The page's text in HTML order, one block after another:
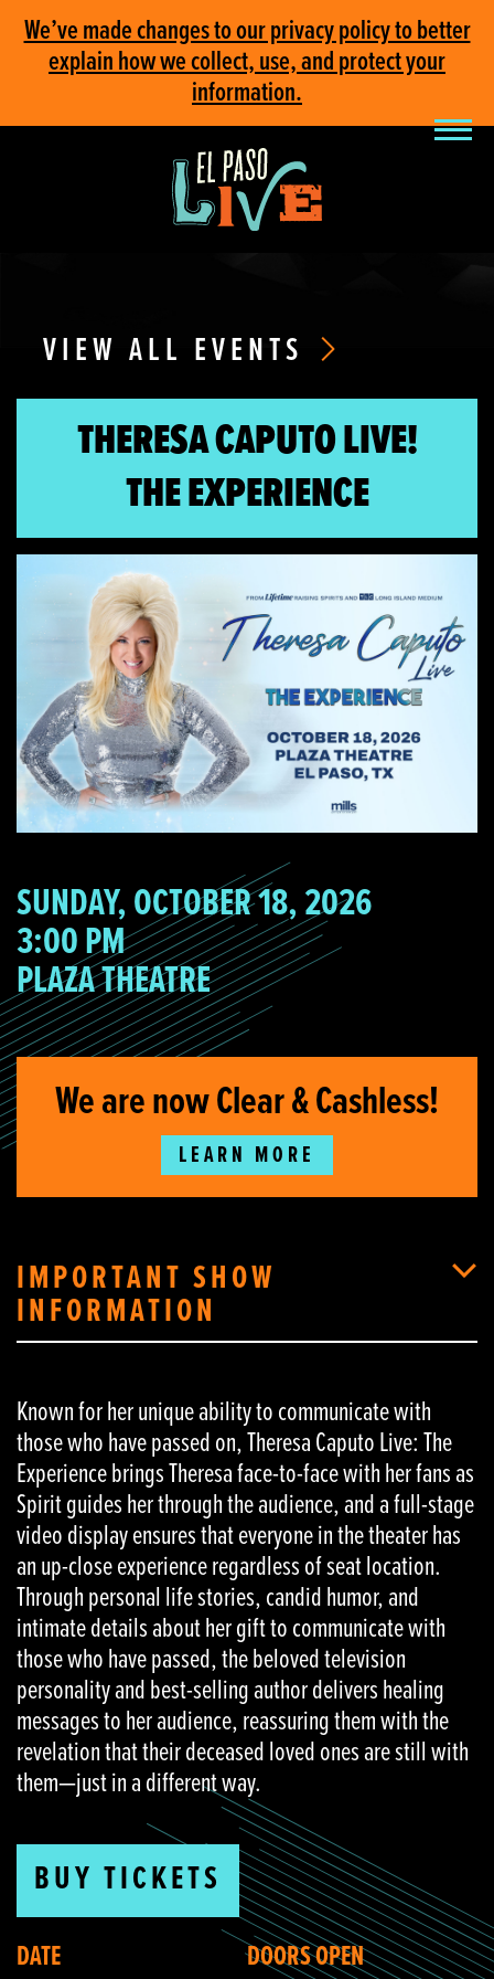
We’ve made changes to our privacy policy to better
explain how we collect, use, and protect your
information.
VIEW ALL EVENTS
THERESA CAPUTO LIVE!
THE EXPERIENCE
SUNDAY, OCTOBER 18, 2026
3:00 PM
PLAZA THEATRE
We are now Clear & Cashless!
LEARN MORE
IMPORTANT SHOW
INFORMATION
Known for her unique ability to communicate with
those who have passed on, Theresa Caputo Live: The
Experience brings Theresa face-to-face with her fans as
Spirit guides her through the audience, and a full-stage
video display ensures that everyone in the theater has
an up-close experience regardless of seat location.
Through personal life stories, candid humor, and
intimate details about her gift to communicate with
those who have passed, the beloved television
personality and best-selling author delivers healing
messages to her audience, reassuring them with the
revelation that their deceased loved ones are still with
them—just in a different way.
BUY TICKETS
DATE
DOORS OPEN